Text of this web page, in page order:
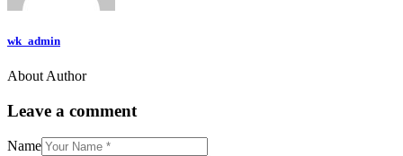
wk_admin
About Author
Leave a comment
Name